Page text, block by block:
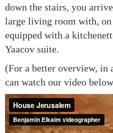
down the stairs, you
large living room with,
equipped with a
Yaacov suite.
(For a better overview, in
can watch our video